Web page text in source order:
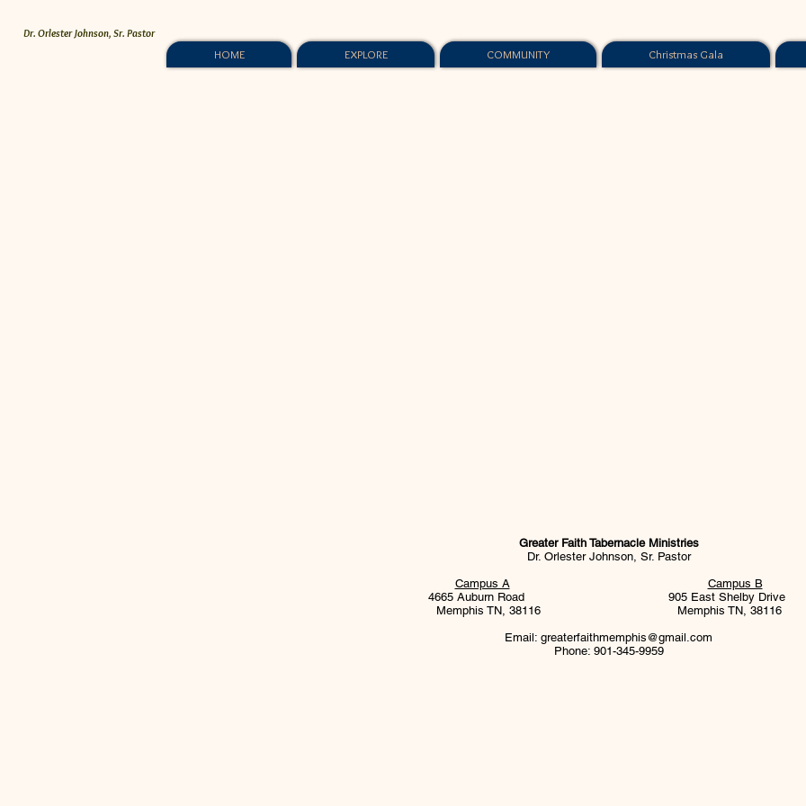
Dr. Orlester Johnson, Sr. Pastor
HOME EXPLORE COMMUNITY Christmas Gala
Greater Faith Tabernacle Ministries
Dr. Orlester Johnson, Sr. Pastor
Campus A
Campus B
4665 Auburn Road 905 East Shelby Drive
Memphis TN, 38116 Memphis TN, 38116
Email: greaterfaithmemphis@gmail.com
Phone: 901-345-9959